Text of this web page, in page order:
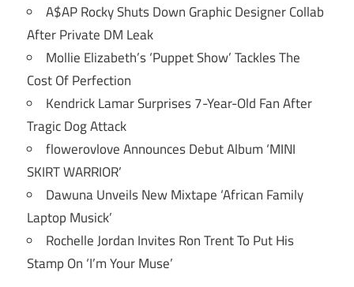
A$AP Rocky Shuts Down Graphic Designer Collab
After Private DM Leak
Mollie Elizabeth’s ‘Puppet Show’ Tackles The
Cost Of Perfection
Kendrick Lamar Surprises 7-Year-Old Fan After
Tragic Dog Attack
flowerovlove Announces Debut Album ‘MINI
SKIRT WARRIOR’
Dawuna Unveils New Mixtape ‘African Family
Laptop Musick’
Rochelle Jordan Invites Ron Trent To Put His
Stamp On ‘I’m Your Muse’